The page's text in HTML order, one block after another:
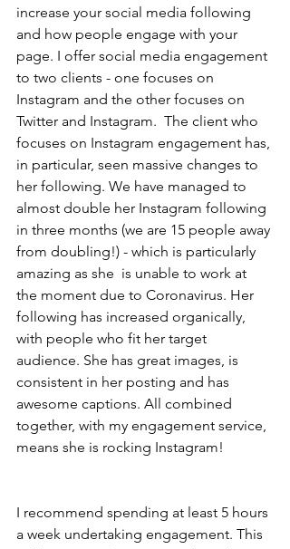
increase your social media following
and how people engage with your
page. I offer social media engagement
to two clients - one focuses on
Instagram and the other focuses on
Twitter and Instagram.  The client who
focuses on Instagram engagement has,
in particular, seen massive changes to
her following. We have managed to
almost double her Instagram following
in three months (we are 15 people away
from doubling!) - which is particularly
amazing as she  is unable to work at
the moment due to Coronavirus. Her
following has increased organically,
with people who fit her target
audience. She has great images, is
consistent in her posting and has
awesome captions. All combined
together, with my engagement service,
means she is rocking Instagram!
I recommend spending at least 5 hours
a week undertaking engagement. This